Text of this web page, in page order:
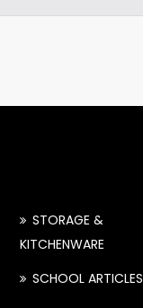
STORAGE &
KITCHENWARE
SCHOOL ARTICLES